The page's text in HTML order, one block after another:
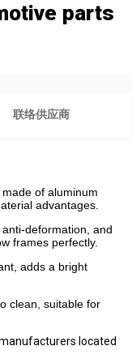
parts
联络供应商
of aluminum
advantages.
deformation, and
frames perfectly.
adds a bright
clean, suitable for
located